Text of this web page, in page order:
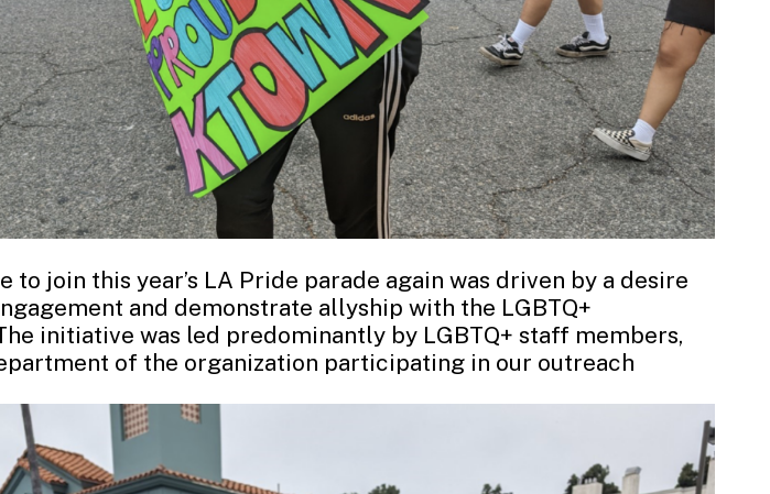
to join this year’s LA Pride parade again was driven by a desire
and demonstrate allyship with the LGBTQ+
initiative was led predominantly by LGBTQ+ staff members,
of the organization participating in our outreach